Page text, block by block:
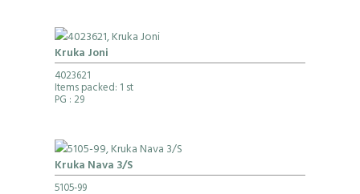
Kruka Joni
4023621
Items packed: 1 st
PG : 29
Kruka Nava 3/S
5105-99